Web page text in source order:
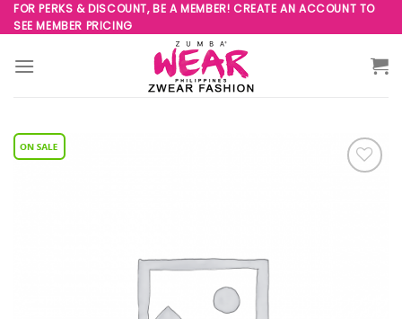
Skip
to
content
FOR PERKS & DISCOUNT, BE A MEMBER! CREATE AN ACCOUNT TO
SEE MEMBER PRICING